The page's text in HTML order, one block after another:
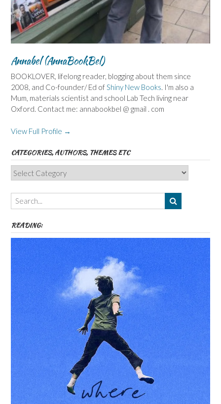
Annabel (AnnaBookBel)
BOOKLOVER, lifelong reader, blogging about them since
2008, and Co-founder/ Ed ofShiny New Books. I'm also a
Mum, materials scientist and school Lab Tech living near
Oxford. Contact me: annabookbel @ gmail . com
View Full Profile →
CATEGORIES, AUTHORS, THEMES ETC
Categories,
Authors,
Themes
etc
READING: